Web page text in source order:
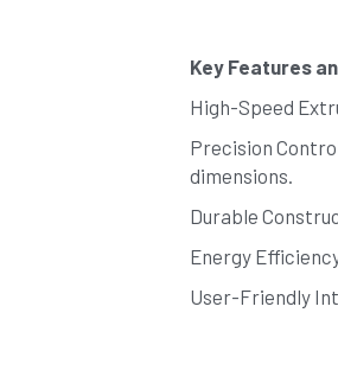
Key Features
High-Speed
Precision
dimensions.
Durable
Energy
User-Friendly